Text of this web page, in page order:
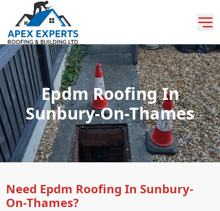
Epdm Roofing In
Sunbury-On-Thames
Need Epdm Roofing In Sunbury-
On-Thames?